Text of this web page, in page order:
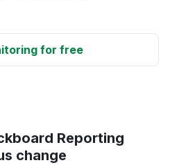
for free
Reporting
change